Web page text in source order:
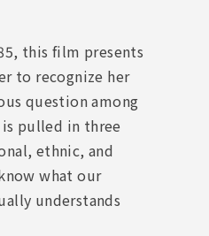
this film presents
to recognize her
question among
pulled in three
ethnic, and
what our
understands